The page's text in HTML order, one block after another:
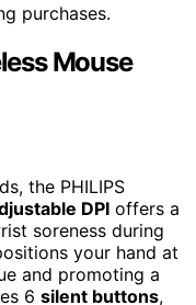
purchases.
Mouse
the PHILIPS
DPI offers a
soreness during
your hand at
and promoting a
6 silent buttons,